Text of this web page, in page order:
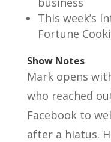
This week’s
Fortune
Show Notes
Mark opens
who reached
Facebook to
after a hiatus.